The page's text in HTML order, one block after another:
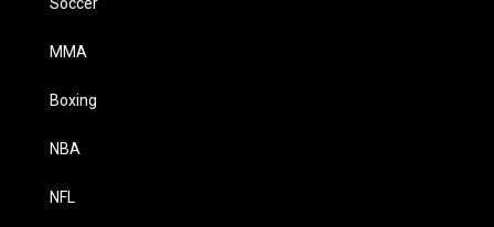
Soccer
MMA
Boxing
NBA
NFL